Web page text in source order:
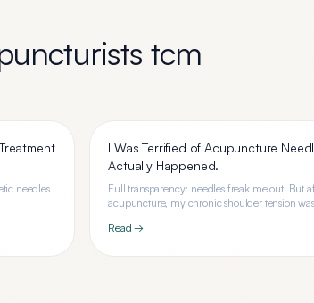
tcm
needles.
I Was Terrified of Acupuncture
Actually Happened.
Full transparency: needles freak me out. But
acupuncture, my chronic shoulder tension
Read →